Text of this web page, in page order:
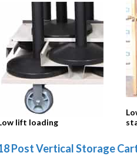
lift loading
Post Vertical Storage